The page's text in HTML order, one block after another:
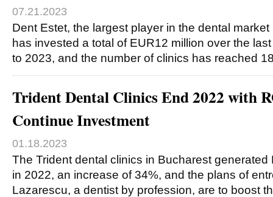
07.21.2023
Dent Estet, the largest player in the dental
has invested a total of EUR12 million over the
to 2023, and the number of clinics has reached
Trident Dental Clinics End 2022 with
Continue Investment
01.18.2023
The Trident dental clinics in Bucharest
in 2022, an increase of 34%, and the plans of
Lazarescu, a dentist by profession, are to boost